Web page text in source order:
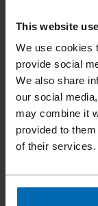
This website
We use cookies
provide social
We also share
our social
may combine it
provided to
of their services.
YOUR MESSAGE